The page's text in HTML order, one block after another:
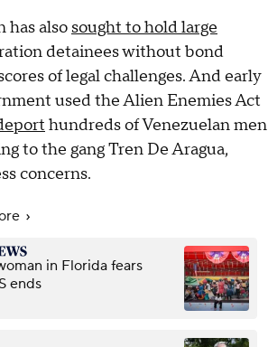
has also sought to hold large
detainees without bond
of legal challenges. And early
used the Alien Enemies Act
hundreds of Venezuelan men
to the gang Tren De Aragua,
concerns.
in Florida fears
ends